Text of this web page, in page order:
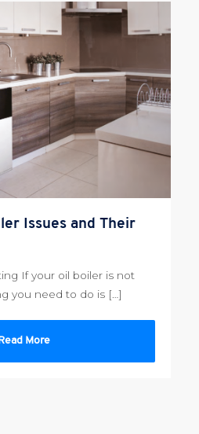
Issues and Their
If your oil boiler is not
you need to do is […]
More